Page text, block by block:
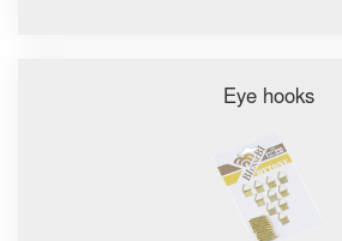
Eye hooks